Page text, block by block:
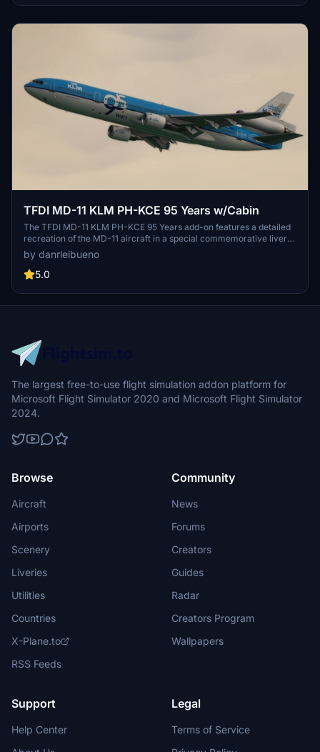
TFDI MD-11 KLM PH-KCE 95 Years w/Cabin
The TFDI MD-11 KLM PH-KCE 95 Years add-on features a detailed
recreation of the MD-11 aircraft in a special commemorative livery
celebrating KLMs 95th anniversary. Included with the model is an
immersive cabin interior, providing an enhanced visual experience.
This add-on allows users to explore both the exterior and interior of
unique design and historical significance within KLMs fleet.
by danrleibueno
5.0
The largest free-to-use flight simulation addon platform for
Microsoft Flight Simulator 2020 and Microsoft Flight Simulator
2024.
Browse
Aircraft
Airports
Scenery
Liveries
Utilities
Countries
X-Plane.to
RSS Feeds
Community
News
Forums
Creators
Guides
Radar
Creators Program
Wallpapers
Support
Help Center
Legal
Terms of Service